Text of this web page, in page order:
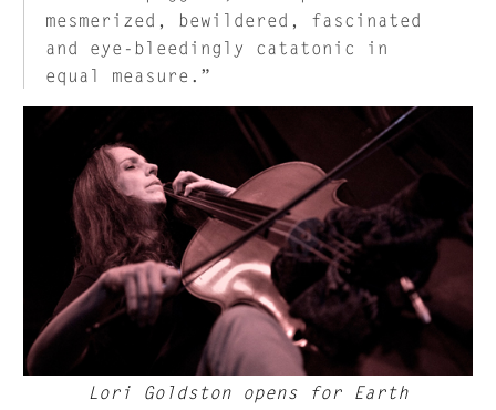
mesmerized, bewildered, fascinated
and eye-bleedingly catatonic in
equal measure.”
Lori Goldston opens for Earth